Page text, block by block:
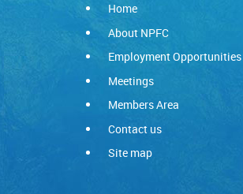
Home
About NPFC
Employment Opportunities
Meetings
Members Area
Contact us
Site map